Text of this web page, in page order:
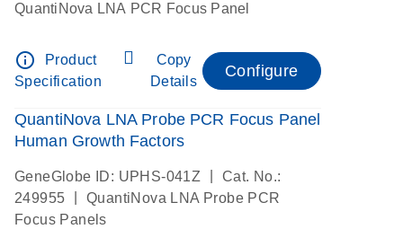
QuantiNova LNA PCR Focus Panel
info_outline
Product
Specification
Copy
Details
Configure
QuantiNova LNA Probe PCR Focus Panel
Human Growth Factors
GeneGlobe ID: UPHS-041Z
Cat. No.:
249955
QuantiNova LNA Probe PCR
Focus Panels